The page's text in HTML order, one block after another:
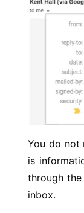
You do not
is
through
inbox.